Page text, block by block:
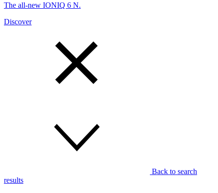
The all-new IONIQ 6 N.
Discover
Back to search
results